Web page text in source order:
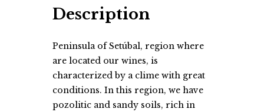
Description
Peninsula of Setúbal, region where
are located our wines, is
characterized by a clime with great
conditions. In this region, we have
pozolitic and sandy soils, rich in